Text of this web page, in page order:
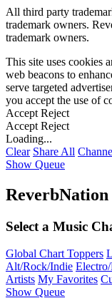
All third party
trademark owners.
trademark owners.
This site uses cookies
web beacons to
serve targeted
you accept the use of
Accept Reject
Accept Reject
Loading...
Clear Share All
Show Queue
ReverbNation
Select a Music
Global Chart Toppers
Alt/Rock/Indie
Artists My Favorites
Show Queue